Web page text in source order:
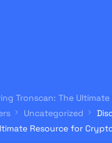
Tronscan: The Ultimate
Uncategorized
Resource for